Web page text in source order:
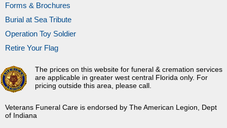
Forms & Brochures
Burial at Sea Tribute
Operation Toy Soldier
Retire Your Flag
Veterans Funeral Care is endorsed by The American Legion, Dept
of Indiana
The prices on this website for funeral & cremation services
are applicable in greater west central Florida only. For
pricing outside this area, please call.